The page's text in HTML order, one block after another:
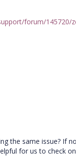
forum/145720/
the same issue? If
for us to check